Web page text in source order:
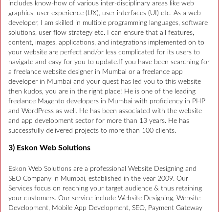
includes know-how of various inter-disciplinary areas like web
graphics, user experience (UX), user interfaces (UI) etc. As a web
developer, I am skilled in multiple programming languages, software
solutions, user flow strategy etc. I can ensure that all features,
content, images, applications, and integrations implemented on to
your website are perfect and/or less complicated for its users to
navigate and easy for you to update.If you have been searching for
a freelance website designer in Mumbai or a freelance app
developer in Mumbai and your quest has led you to this website
then kudos, you are in the right place! He is one of the leading
freelance Magento developers in Mumbai with proficiency in PHP
and WordPress as well. He has been associated with the website
and app development sector for more than 13 years. He has
successfully delivered projects to more than 100 clients.
3) Eskon Web Solutions
Eskon Web Solutions are a professional Website Designing and
SEO Company in Mumbai, established in the year 2009. Our
Services focus on reaching your target audience & thus retaining
your customers. Our service include Website Designing, Website
Development, Mobile App Development, SEO, Payment Gateway